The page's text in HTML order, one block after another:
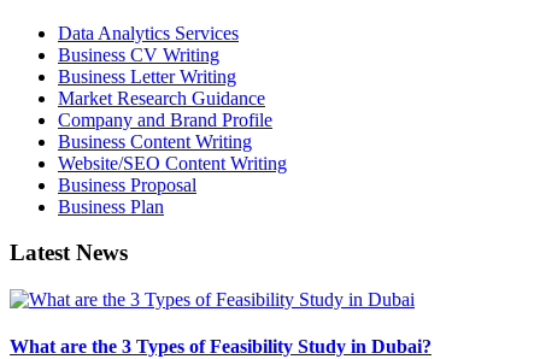
Data Analytics Services
Business CV Writing
Business Letter Writing
Market Research Guidance
Company and Brand Profile
Business Content Writing
Website/SEO Content Writing
Business Proposal
Business Plan
Latest News
What are the 3 Types of Feasibility Study in Dubai?